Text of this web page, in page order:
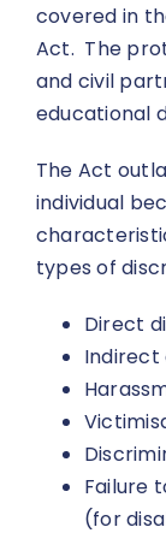
covered in
Act. The
and civil
educational
The Act
individual
types of
Direct
Indirect
Failure
(for